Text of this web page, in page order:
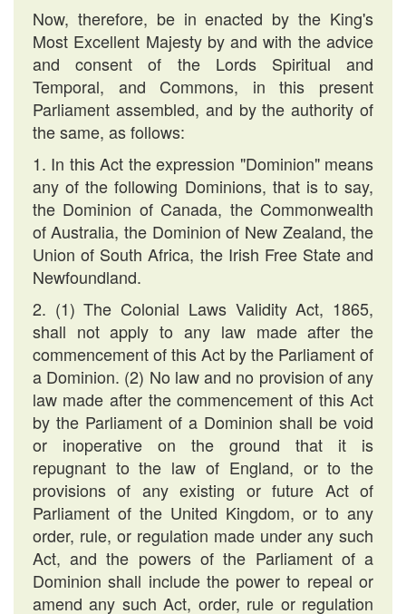
Now, therefore, be in enacted by the King's
Most Excellent Majesty by and with the advice
and consent of the Lords Spiritual and
Temporal, and Commons, in this present
Parliament assembled, and by the authority of
the same, as follows:
1. In this Act the expression "Dominion" means
any of the following Dominions, that is to say,
the Dominion of Canada, the Commonwealth
of Australia, the Dominion of New Zealand, the
Union of South Africa, the Irish Free State and
Newfoundland.
2. (1) The Colonial Laws Validity Act, 1865,
shall not apply to any law made after the
commencement of this Act by the Parliament of
a Dominion. (2) No law and no provision of any
law made after the commencement of this Act
by the Parliament of a Dominion shall be void
or inoperative on the ground that it is
repugnant to the law of England, or to the
provisions of any existing or future Act of
Parliament of the United Kingdom, or to any
order, rule, or regulation made under any such
Act, and the powers of the Parliament of a
Dominion shall include the power to repeal or
amend any such Act, order, rule or regulation